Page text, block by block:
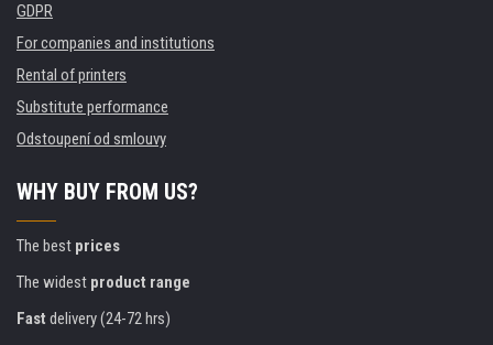
GDPR
For companies and institutions
Rental of printers
Substitute performance
Odstoupení od smlouvy
WHY BUY FROM US?
The best prices
The widest product range
Fast delivery (24-72 hrs)